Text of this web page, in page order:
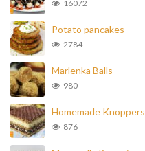
16072
Potato pancakes
2784
Marlenka Balls
980
Homemade Knoppers
876